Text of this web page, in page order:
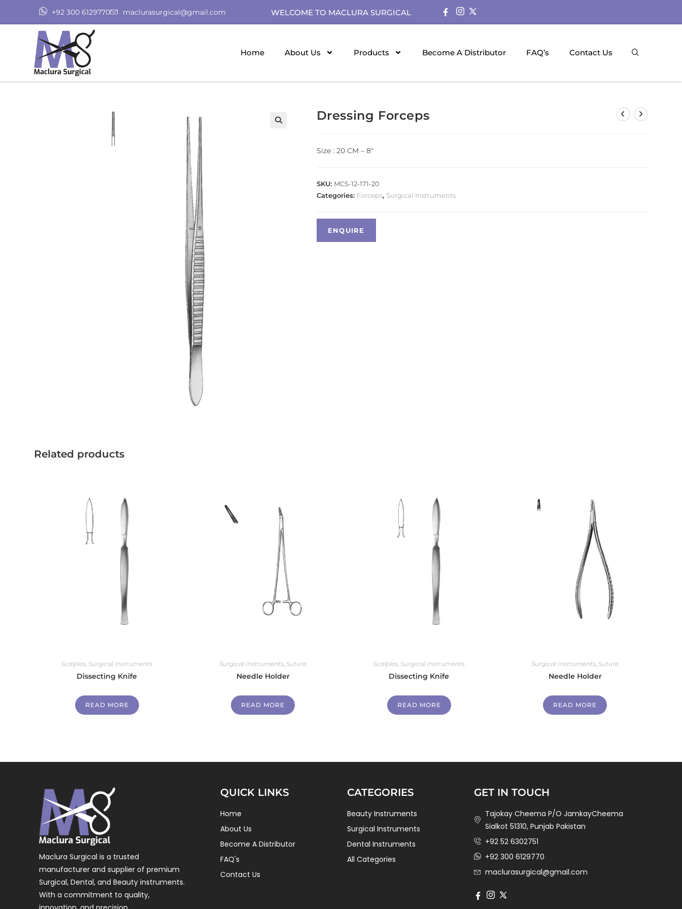
+92 300 6129770 maclurasurgical@gmail.com WELCOME TO MACLURA SURGICAL
Home About Us Products Become A Distributor FAQ’s Contact Us
Dressing Forceps
Size : 20 CM – 8″
SKU: MCS-12-171-20
Categories: Forceps, Surgical Instruments
Related products
Scalples,Surgical Instruments
Dissecting Knife
READ MORE
Surgical Instruments,Suture
Needle Holder
READ MORE
Scalples,Surgical Instruments
Dissecting Knife
READ MORE
Surgical Instruments,Suture
Needle Holder
READ MORE
Maclura Surgical is a trusted
manufacturer and supplier of premium
Surgical, Dental, and Beauty instruments.
With a commitment to quality,
QUICK LINKS
Home
About Us
Become A Distributor
FAQ's
Contact Us
CATEGORIES
Beauty Instruments
Surgical Instruments
Dental Instruments
All Categories
GET IN TOUCH
Tajokay Cheema P/O JamkayCheema
Sialkot 51310, Punjab Pakistan
+92 52 6302751
+92 300 6129770
maclurasurgical@gmail.com